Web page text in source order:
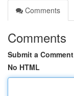
Comments
Comments
Submit a Comment
No HTML